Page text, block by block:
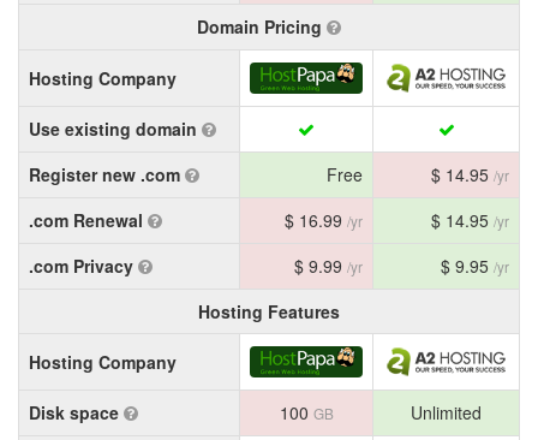
Domain Pricing
Hosting Company
Use existing domain
Register new .com
Free $ 14.95 /yr
.com Renewal $ 16.99 /yr $ 14.95 /yr
.com Privacy $ 9.99 /yr $ 9.95 /yr
Hosting Features
Hosting Company
Disk space 100 GB
Unlimited